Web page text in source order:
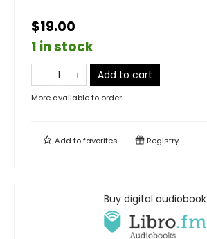
$19.00
1 in stock
Add to cart
More available to order
Add tofavorites Registry
Buy digital audiobook